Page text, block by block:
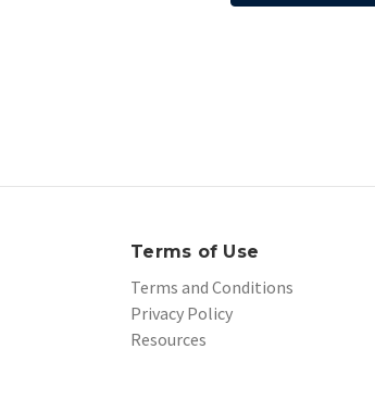
Terms of Use
Terms and Conditions
Privacy Policy
Resources